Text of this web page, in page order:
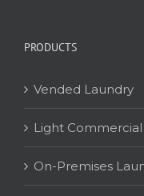
PRODUCTS
Vended Laundry
Light
On-Premises